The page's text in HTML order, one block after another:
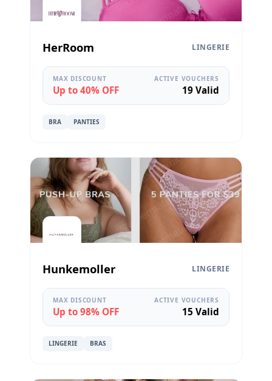
HerRoom LINGERIE
MAX DISCOUNT
Up to 40% OFF
ACTIVE VOUCHERS
19 Valid
BRA PANTIES
Hunkemoller LINGERIE
MAX DISCOUNT
Up to 98% OFF
ACTIVE VOUCHERS
15 Valid
LINGERIE BRAS